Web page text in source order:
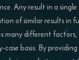
Any result in a
of similar results in
many different
case basis. By